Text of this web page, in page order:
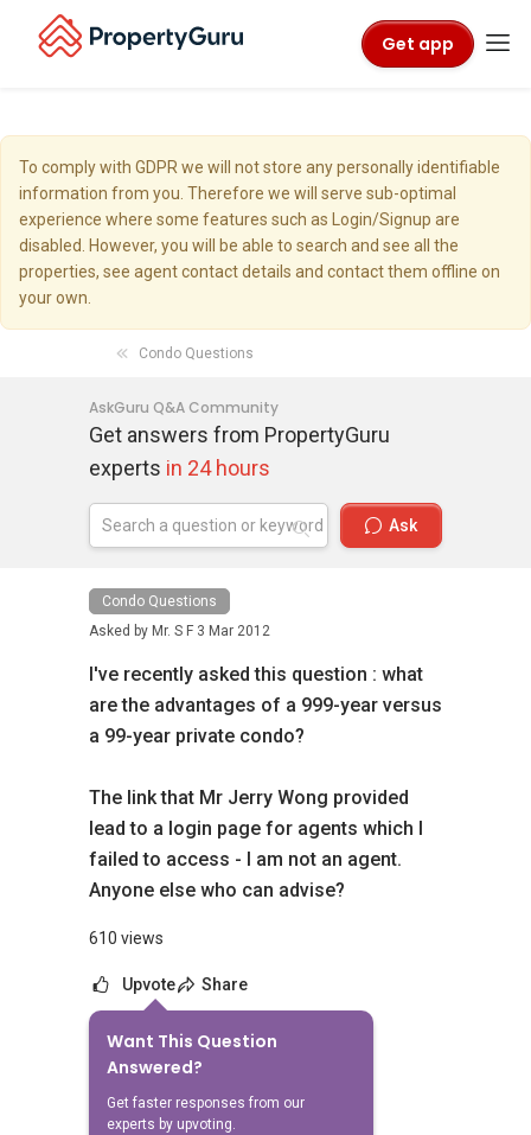
Get app
To comply with GDPR we will not store any personally identifiable
information from you. Therefore we will serve sub-optimal
experience where some features such as Login/Signup are
disabled. However, you will be able to search and see all the
properties, see agent contact details and contact them offline on
your own.
Condo Questions
AskGuru Q&A Community
Get answers from PropertyGuru
experts in 24 hours
Ask
Condo Questions
Asked by Mr. S F 3 Mar 2012
I've recently asked this question : what
are the advantages of a 999-year versus
a 99-year private condo?
The link that Mr Jerry Wong provided
lead to a login page for agents which I
failed to access - I am not an agent.
Anyone else who can advise?
610 views
Upvote Share
Want This Question
Answered?
Get faster responses from our
experts by upvoting.
No Answers Yet
Related Questions